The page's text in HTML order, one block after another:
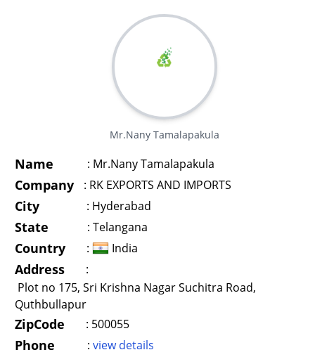
Mr.Nany Tamalapakula
Name : Mr.Nany Tamalapakula
Company : RK EXPORTS AND IMPORTS
City : Hyderabad
State : Telangana
Country : India
Address
:
Plot no 175, Sri Krishna Nagar Suchitra Road,
Quthbullapur
ZipCode : 500055
Phone : view details